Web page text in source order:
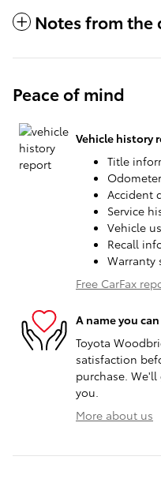
Notes from the
Peace of mind
Vehicle history
Title
Accident
Service
Vehicle
Recall
Warranty
Free CarFax
A name you
Toyota
satisfaction
purchase.
you.
More about us